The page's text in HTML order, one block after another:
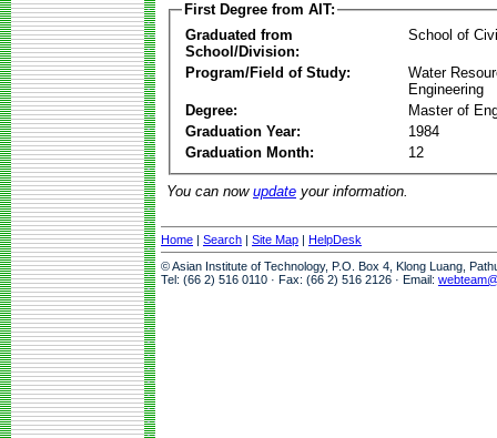
First Degree from AIT:
Graduated from
School/Division:
School of
Program/Field of Study:
Water
Engineering
Degree:
Master of
Graduation Year:
1984
Graduation Month:
12
You can now update your information.
Home | Search | Site Map | HelpDesk
© Asian Institute of Technology, P.O. Box 4, Klong Luang,
Tel: (66 2) 516 0110 · Fax: (66 2) 516 2126 · Email: